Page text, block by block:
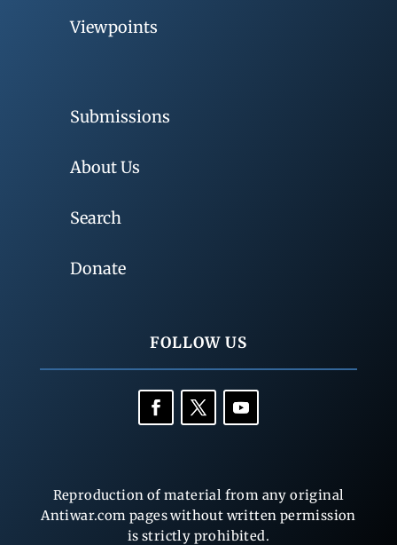
Viewpoints
Submissions
About Us
Search
Donate
FOLLOW US
Reproduction of material from any original
Antiwar.com pages without written permission
is strictly prohibited.